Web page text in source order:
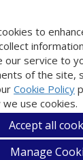
to
service to
of the site,
Cookie Policy
use cookies.
Accept all
Manage